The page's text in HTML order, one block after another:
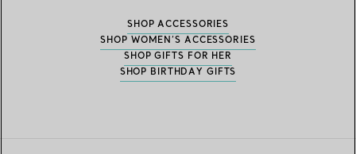
SHOP ACCESSORIES
SHOP WOMEN’S ACCESSORIES
SHOP GIFTS FOR HER
SHOP BIRTHDAY GIFTS